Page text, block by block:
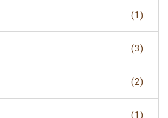
(1)
(3)
(2)
(1)